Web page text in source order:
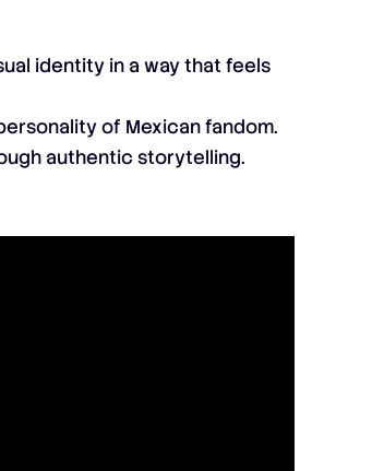
identity in a way that feels
of Mexican fandom.
authentic storytelling.